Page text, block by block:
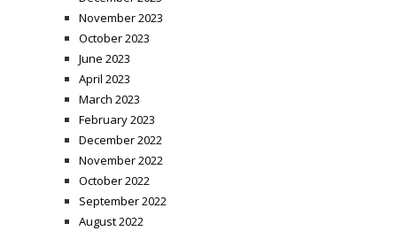
November 2023
October 2023
June 2023
April 2023
March 2023
February 2023
December 2022
November 2022
October 2022
September 2022
August 2022